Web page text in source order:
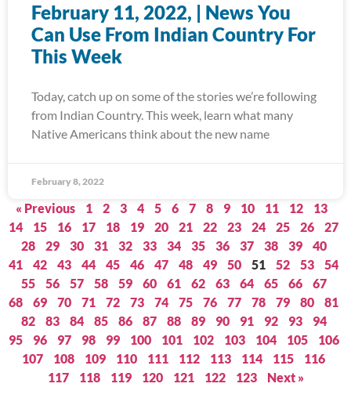
February 11, 2022, | News You
Can Use From Indian Country For
This Week
Today, catch up on some of the stories we’re following
from Indian Country. This week, learn what many
Native Americans think about the new name
February 8, 2022
« Previous 1 2 3 4 5 6 7 8 9 10 11 12
13
14
15 16 17 18 19 20 21 22 23 24 25 26
27
28
29 30 31 32 33 34 35 36 37 38 39
40
41
42 43 44 45 46 47 48 49 50 51 52 53
54
55
56 57 58 59 60 61 62 63 64 65 66
67
68
69 70 71 72 73 74 75 76 77 78 79 80
81
82
83 84 85 86 87 88 89 90 91 92 93
94
95
96 97 98 99 100 101 102 103 104 105
106
107
108 109 110 111 112 113 114 115
116
117
118 119 120 121 122 123 Next »